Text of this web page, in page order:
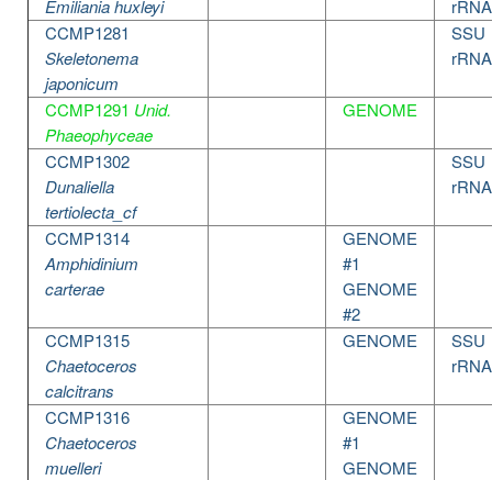
Emiliania huxleyi
rRNA
CCMP1281
Skeletonema
japonicum
SSU
rRNA
CCMP1291 Unid.
Phaeophyceae
GENOME
CCMP1302
Dunaliella
tertiolecta_cf
SSU
rRNA
CCMP1314
Amphidinium
carterae
GENOME
#1
GENOME
#2
CCMP1315
Chaetoceros
calcitrans
GENOME
SSU
rRNA
CCMP1316
Chaetoceros
muelleri
GENOME
#1
GENOME